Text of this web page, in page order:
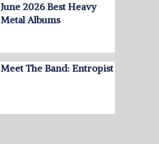
June 2026 Best Heavy
Metal Albums
Meet The Band: Entropist